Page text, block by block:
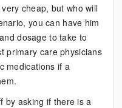
cheap, but who will
you can have him
dosage to take to
primary care physicians
medications if a
by asking if there is a